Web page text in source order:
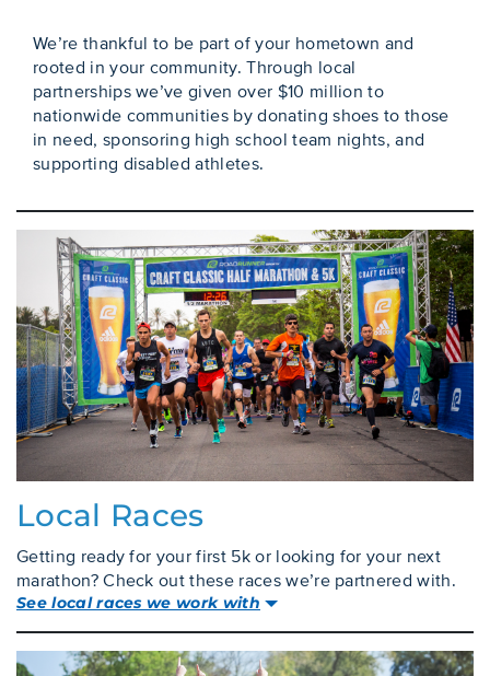
We’re thankful to be part of your hometown and
rooted in your community. Through local
partnerships we’ve given over $10 million to
nationwide communities by donating shoes to those
in need, sponsoring high school team nights, and
supporting disabled athletes.
Local Races
Getting ready for your first 5k or looking for your next
marathon? Check out these races we’re partnered with.
See local races we work with